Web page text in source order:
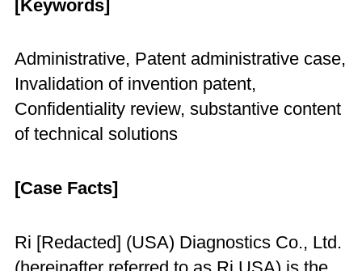
[Keywords]
Administrative, Patent administrative case,
Invalidation of invention patent,
Confidentiality review, substantive content
of technical solutions
[Case Facts]
Ri [Redacted] (USA) Diagnostics Co., Ltd.